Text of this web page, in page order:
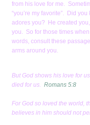
from his love for me.
“you’re my favorite”. Did
adores you? He created
you. So for those times
words, consult these
arms around you.
But God shows his love for
died for us. Romans 5:8
For God so loved the world,
believes in him should not